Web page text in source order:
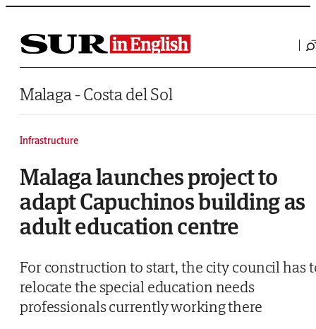
Saltar al contenido
Malaga - Costa del Sol
Infrastructure
Malaga launches project to
adapt Capuchinos building as
adult education centre
For construction to start, the city council has
relocate the special education needs
professionals currently working there